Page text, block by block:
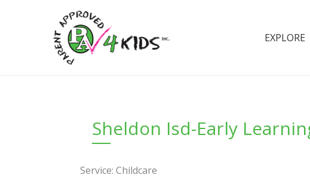
EXPLORE
Sheldon Isd-Early
Service: Childcare